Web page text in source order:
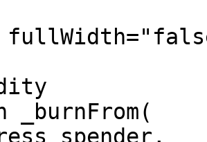
_burnFrom(